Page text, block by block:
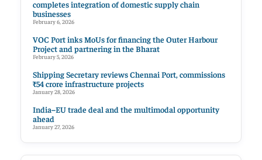
completes integration of domestic supply chain
businesses
February 6, 2026
VOC Port inks MoUs for financing the Outer Harbour
Project and partnering in the Bharat
February 5, 2026
Shipping Secretary reviews Chennai Port, commissions
₹54 crore infrastructure projects
January 28, 2026
India–EU trade deal and the multimodal opportunity
ahead
January 27, 2026